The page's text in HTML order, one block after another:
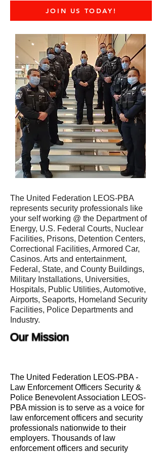
JOIN US TODAY!
The United Federation LEOS-PBA
represents security professionals like
your self working @ the Department of
Energy, U.S. Federal Courts, Nuclear
Facilities, Prisons, Detention Centers,
Correctional Facilities, Armored Car,
Casinos. Arts and entertainment,
Federal, State, and County Buildings,
Military Installations, Universities,
Hospitals, Public Utilities, Automotive,
Airports, Seaports, Homeland Security
Facilities, Police Departments and
Industry.
Our Mission
The United Federation LEOS-PBA -
Law Enforcement Officers Security &
Police Benevolent Association LEOS-
PBA mission is to serve as a voice for
law enforcement officers and security
professionals nationwide to their
employers. Thousands of law
enforcement officers and security